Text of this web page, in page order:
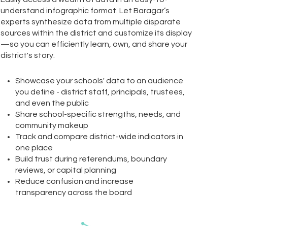
understand infographic format. Let Baragar’s
experts synthesize data from multiple disparate
sources within the district and customize its display
—so you can efficiently learn, own, and share your
district's story.
Showcase your schools' data to an audience
you define - district staff, principals, trustees,
and even the public
Share school-specific strengths, needs, and
community makeup
Track and compare district-wide indicators in
one place
Build trust during referendums, boundary
reviews, or capital planning
Reduce confusion and increase
transparency across the board